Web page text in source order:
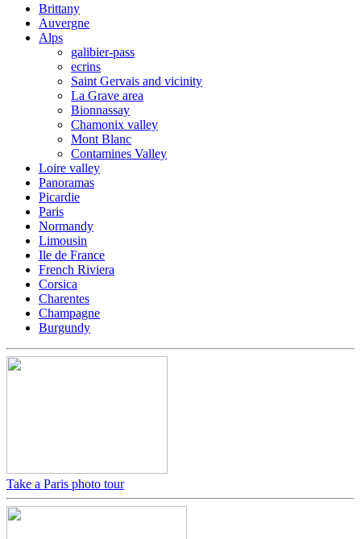
Brittany
Auvergne
Alps
galibier-pass
ecrins
Saint Gervais and vicinity
La Grave area
Bionnassay
Chamonix valley
Mont Blanc
Contamines Valley
Loire valley
Panoramas
Picardie
Paris
Normandy
Limousin
Ile de France
French Riviera
Corsica
Charentes
Champagne
Burgundy
Take a Paris photo tour